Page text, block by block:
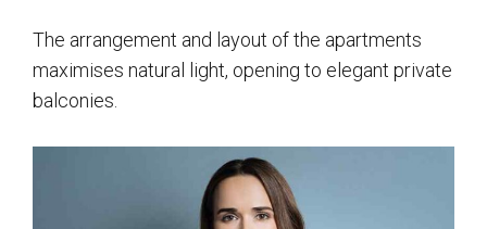
The arrangement and layout of the apartments
maximises natural light, opening to elegant private
balconies.